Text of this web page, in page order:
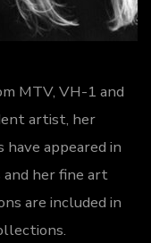
MTV, VH-1 and
artist, her
have appeared in
and her fine art
are included in